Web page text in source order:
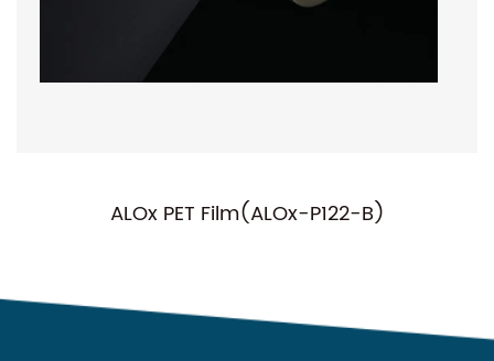
ALOx PET Film(ALOx-P122-B)